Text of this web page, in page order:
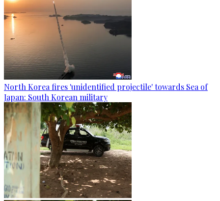
North Korea fires 'unidentified projectile' towards Sea of
Japan: South Korean military